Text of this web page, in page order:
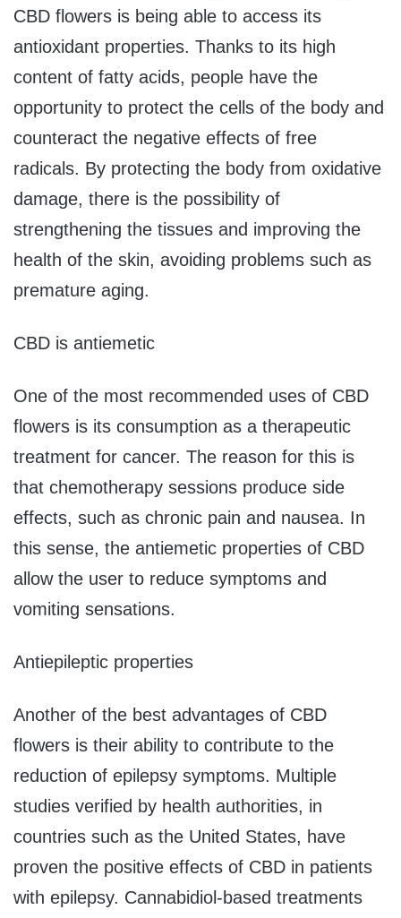
CBD flowers is being able to access its
antioxidant properties. Thanks to its high
content of fatty acids, people have the
opportunity to protect the cells of the body and
counteract the negative effects of free
radicals. By protecting the body from oxidative
damage, there is the possibility of
strengthening the tissues and improving the
health of the skin, avoiding problems such as
premature aging.
CBD is antiemetic
One of the most recommended uses of CBD
flowers is its consumption as a therapeutic
treatment for cancer. The reason for this is
that chemotherapy sessions produce side
effects, such as chronic pain and nausea. In
this sense, the antiemetic properties of CBD
allow the user to reduce symptoms and
vomiting sensations.
Antiepileptic properties
Another of the best advantages of CBD
flowers is their ability to contribute to the
reduction of epilepsy symptoms. Multiple
studies verified by health authorities, in
countries such as the United States, have
proven the positive effects of CBD in patients
with epilepsy. Cannabidiol-based treatments